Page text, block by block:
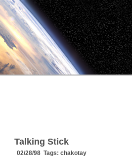
Talking Stick
02/28/98 Tags: chakotay